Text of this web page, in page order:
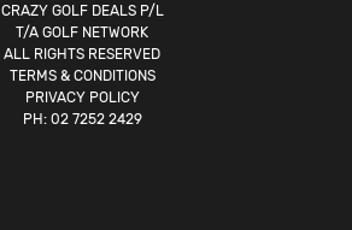
CRAZY GOLF DEALS P/L
T/A GOLF NETWORK
ALL RIGHTS RESERVED
TERMS & CONDITIONS
PRIVACY POLICY
PH: 02 7252 2429